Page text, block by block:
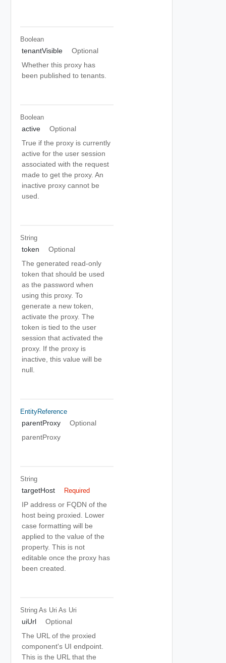
Boolean
tenantVisible
Optional
Whether this proxy has
been published to tenants.
Boolean
active
Optional
True if the proxy is currently
active for the user session
associated with the request
made to get the proxy. An
inactive proxy cannot be
used.
String
token
Optional
The generated read-only
token that should be used
as the password when
using this proxy. To
generate a new token,
activate the proxy. The
token is tied to the user
session that activated the
proxy. If the proxy is
inactive, this value will be
null.
EntityReference
parentProxy
Optional
parentProxy
String
targetHost Required
IP address or FQDN of the
host being proxied. Lower
case formatting will be
applied to the value of the
property. This is not
editable once the proxy has
been created.
String As Uri As Uri
uiUrl
Optional
The URL of the proxied
component's UI endpoint.
This is the URL that the